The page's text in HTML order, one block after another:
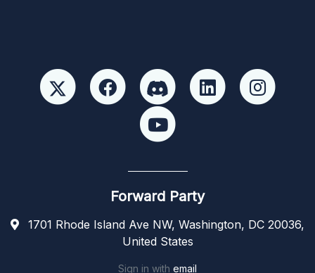
Forward Party
1701 Rhode Island Ave NW, Washington, DC 20036,
United States
Sign in with email